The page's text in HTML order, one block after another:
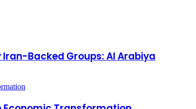
Backed Groups: Al Arabiya